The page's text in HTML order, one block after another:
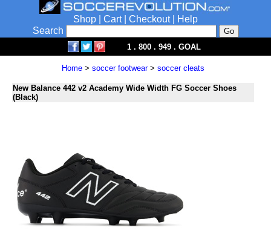
Shop Cart| Checkout|
Help
Search
1 . 800 . 949 . GOAL
Home> soccer footwear> soccer cleats
New Balance 442 v2 Academy Wide Width FG Soccer Shoes
(Black)